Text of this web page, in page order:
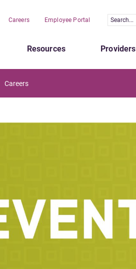
Careers Employee Portal
Resources Providers
Careers